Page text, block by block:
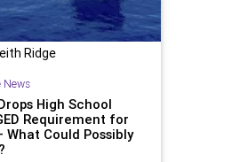
Ridge
News
High School
Requirement for
What Could Possibly